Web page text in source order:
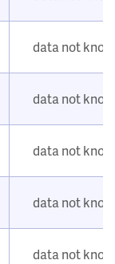
data not
data not
data not
data not
data not